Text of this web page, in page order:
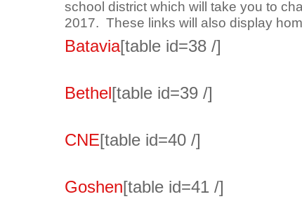
school district which will take you to
2017. These links will also display
Batavia[table id=38 /]
Bethel[table id=39 /]
CNE[table id=40 /]
Goshen[table id=41 /]